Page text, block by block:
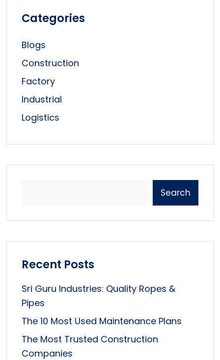
Categories
Blogs
Construction
Factory
Industrial
Logistics
Search
Recent Posts
Sri Guru Industries: Quality Ropes &
Pipes
The 10 Most Used Maintenance Plans
The Most Trusted Construction
Companies